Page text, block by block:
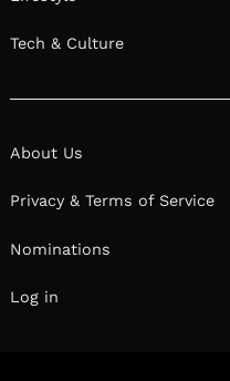
Tech & Culture
About Us
Privacy & Terms of Service
Nominations
Log in